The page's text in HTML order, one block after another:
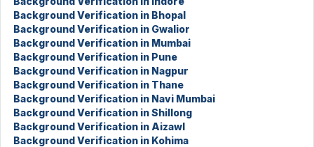
Background Verification in Bhopal
Background Verification in Gwalior
Background Verification in Mumbai
Background Verification in Pune
Background Verification in Nagpur
Background Verification in Thane
Background Verification in Navi Mumbai
Background Verification in Shillong
Background Verification in Aizawl
Background Verification in Kohima